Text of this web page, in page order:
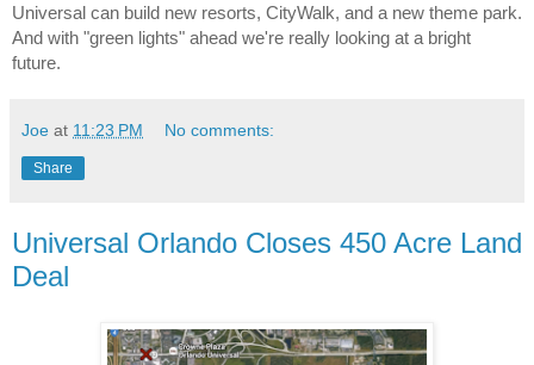
Universal can build new resorts, CityWalk, and a new theme park.
And with "green lights" ahead we're really looking at a bright
future.
Joe at 11:23 PM No comments:
Share
Universal Orlando Closes 450 Acre Land
Deal